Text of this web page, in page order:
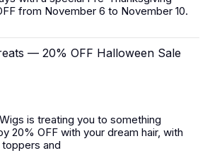
from November 6 to November 10.
— 20% OFF Halloween Sale
is treating you to something
20% OFF with your dream hair, with
toppers and